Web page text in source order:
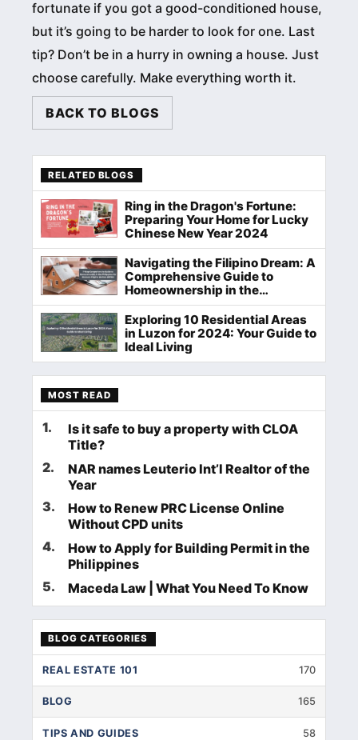
fortunate if you got a good-conditioned house,
but it’s going to be harder to look for one. Last
tip? Don’t be in a hurry in owning a house. Just
choose carefully. Make everything worth it.
BACK TO BLOGS
RELATED BLOGS
Ring in the Dragon's Fortune:
Preparing Your Home for Lucky
Chinese New Year 2024
Navigating the Filipino Dream: A
Comprehensive Guide to
Homeownership in the
Philippines
Exploring 10 Residential Areas
in Luzon for 2024: Your Guide to
Ideal Living
MOST READ
1.
Is it safe to buy a property with CLOA
Title?
2.
NAR names Leuterio Int’l Realtor of the
Year
3.
How to Renew PRC License Online
Without CPD units
4.
How to Apply for Building Permit in the
Philippines
5. Maceda Law | What You Need To Know
BLOG CATEGORIES
REAL ESTATE 101 170
BLOG 165
TIPS AND GUIDES 58